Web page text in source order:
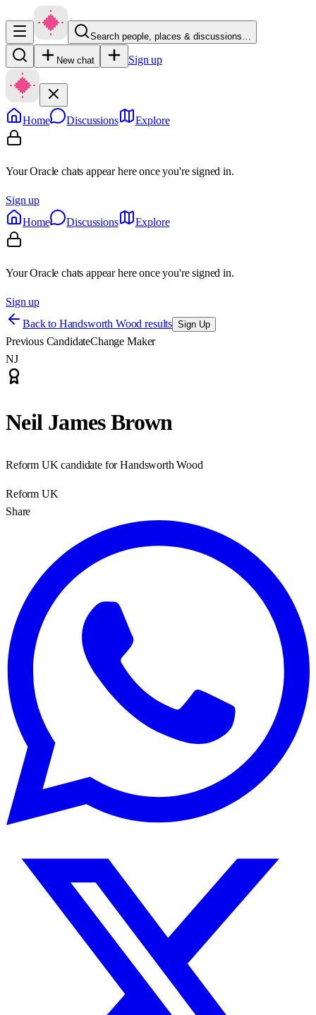
Search people, places & discussions…
New chat Sign up
Home Discussions Explore
Your Oracle chats appear here once you're signed in.
Sign up
Home
Discussions Explore
Your Oracle chats appear here once you're signed in.
Sign up
Back to Handsworth Wood results Sign Up
Previous CandidateChange Maker
NJ
Neil James Brown
Reform UK candidate for Handsworth Wood
Reform UK
Share